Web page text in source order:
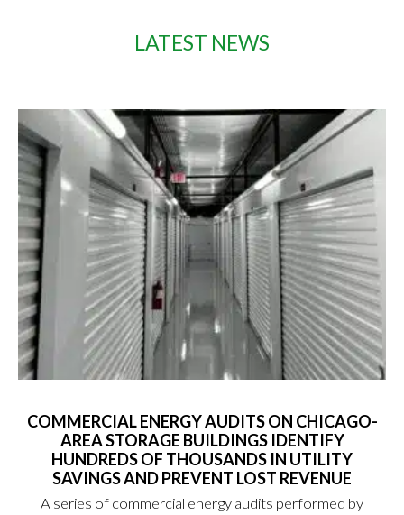
LATEST NEWS
COMMERCIAL ENERGY AUDITS ON CHICAGO-
AREA STORAGE BUILDINGS IDENTIFY
HUNDREDS OF THOUSANDS IN UTILITY
SAVINGS AND PREVENT LOST REVENUE
A series of commercial energy audits performed by